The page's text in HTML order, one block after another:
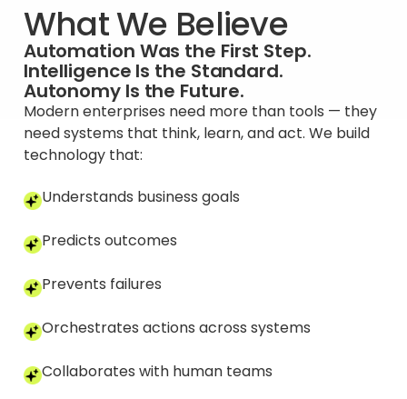
What We Believe
Automation Was the First Step.
Intelligence Is the Standard.
Autonomy Is the Future.
Modern enterprises need more than tools — they
need systems that think, learn, and act. We build
technology that:
Understands business goals
Predicts outcomes
Prevents failures
Orchestrates actions across systems
Collaborates with human teams